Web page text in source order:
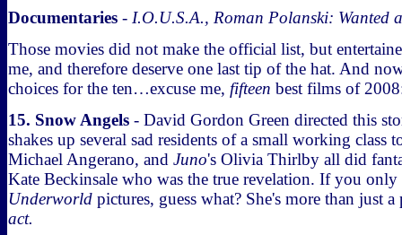
Documentaries - I.O.U.S.A., Roman Polanski: Wanted
Those movies did not make the official list, but
me, and therefore deserve one last tip of the hat. And
choices for the ten…excuse me, fifteen best films of
15. Snow Angels - David Gordon Green directed this
shakes up several sad residents of a small working class
Michael Angerano, and Juno's Olivia Thirlby all did
Kate Beckinsale who was the true revelation. If you
Underworld pictures, guess what? She's more than just a
act.